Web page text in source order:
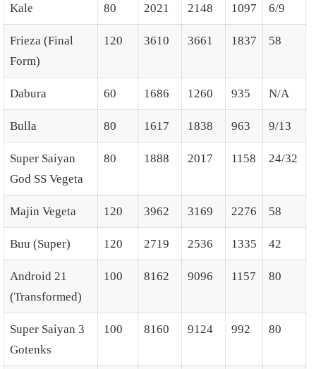
Kale 80 2021 2148 1097 6/9
Frieza (Final
Form)
120 3610 3661 1837 58
Dabura 60 1686 1260 935 N/A
Bulla 80 1617 1838 963 9/13
Super Saiyan
God SS Vegeta
80 1888 2017 1158 24/32
Majin Vegeta 120 3962 3169 2276 58
Buu (Super) 120 2719 2536 1335 42
Android 21
(Transformed)
100 8162 9096 1157 80
Super Saiyan 3
Gotenks
100 8160 9124 992 80